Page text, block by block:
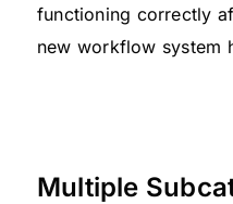
functioning correctly
new workflow system
Multiple